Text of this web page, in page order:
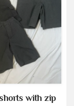
with zip